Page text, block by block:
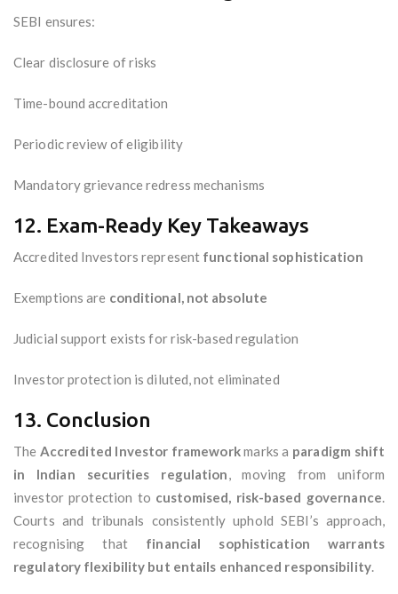
SEBI ensures:
Clear disclosure of risks
Time-bound accreditation
Periodic review of eligibility
Mandatory grievance redress mechanisms
12. Exam-Ready Key Takeaways
Accredited Investors represent functional sophistication
Exemptions are conditional, not absolute
Judicial support exists for risk-based regulation
Investor protection is diluted, not eliminated
13. Conclusion
The Accredited Investor frameworkmarks a paradigm shift
in Indian securities regulation, moving from uniform
investor protection to customised, risk-based governance.
Courts and tribunals consistently uphold SEBI’s approach,
recognising that financial sophistication warrants
regulatory flexibility but entails enhanced responsibility.